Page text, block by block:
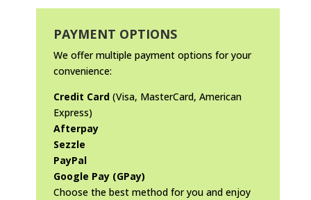
PAYMENT OPTIONS
We offer multiple payment options for your
convenience:
Credit Card(Visa, MasterCard, American
Express)
Afterpay
Sezzle
PayPal
Google Pay (GPay)
Choose the best method for you and enjoy